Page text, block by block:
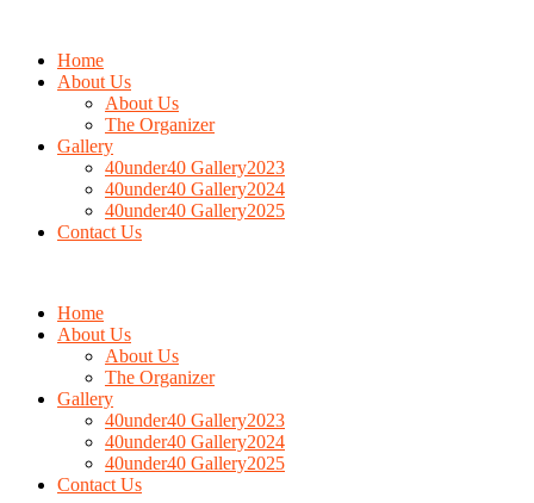
Home
About Us
About Us
The Organizer
Gallery
40under40 Gallery2023
40under40 Gallery2024
40under40 Gallery2025
Contact Us
Home
About Us
About Us
The Organizer
Gallery
40under40 Gallery2023
40under40 Gallery2024
40under40 Gallery2025
Contact Us